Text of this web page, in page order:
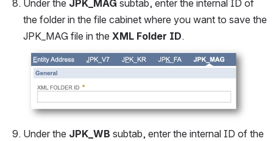
Under the JPK_MAG subtab, enter the internal ID of
the folder in the file cabinet where you want to save the
JPK_MAG file in the XML Folder ID.
Open
Under the JPK_WB subtab, enter the internal ID of the